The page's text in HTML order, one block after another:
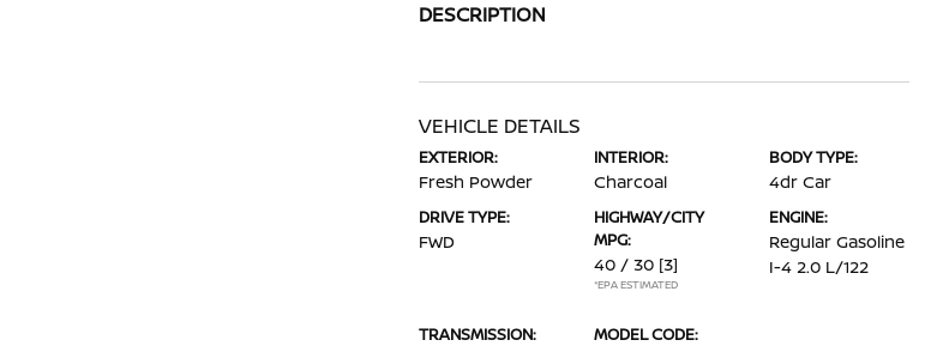
DESCRIPTION
VEHICLE DETAILS
EXTERIOR:
Fresh Powder
INTERIOR:
Charcoal
BODY TYPE:
4dr Car
DRIVE TYPE:
FWD
HIGHWAY/CITY
MPG:
40 / 30 [3]
*EPA ESTIMATED
ENGINE:
Regular Gasoline
I-4 2.0 L/122
TRANSMISSION: MODEL CODE: